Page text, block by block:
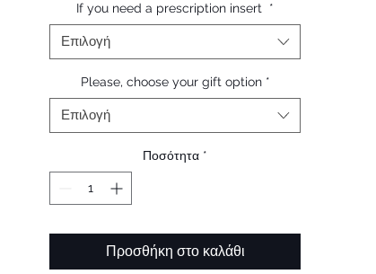
Temple length 145 mm
If you need a prescription insert *
Επιλογή
Please, choose your gift option *
Επιλογή
Ποσότητα *
Προσθήκη στο καλάθι